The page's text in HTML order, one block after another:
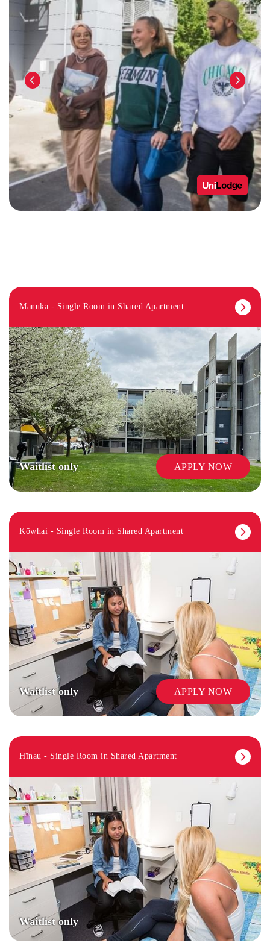
Mānuka - Single Room in Shared Apartment
Waitlist only APPLY NOW
Kōwhai - Single Room in Shared Apartment
Waitlist only APPLY NOW
Hīnau - Single Room in Shared Apartment
Waitlist only